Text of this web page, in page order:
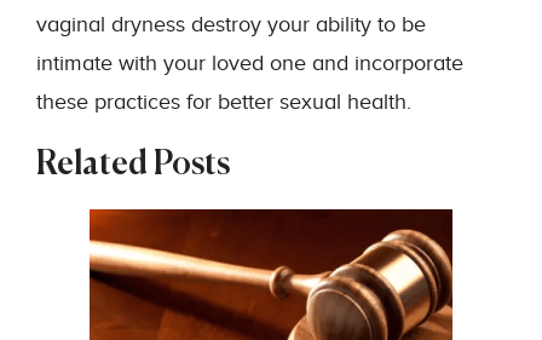
vaginal dryness destroy your ability to be
intimate with your loved one and incorporate
these practices for better sexual health.
Related Posts